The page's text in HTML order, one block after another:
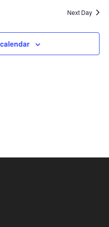
Navigation
Next Day